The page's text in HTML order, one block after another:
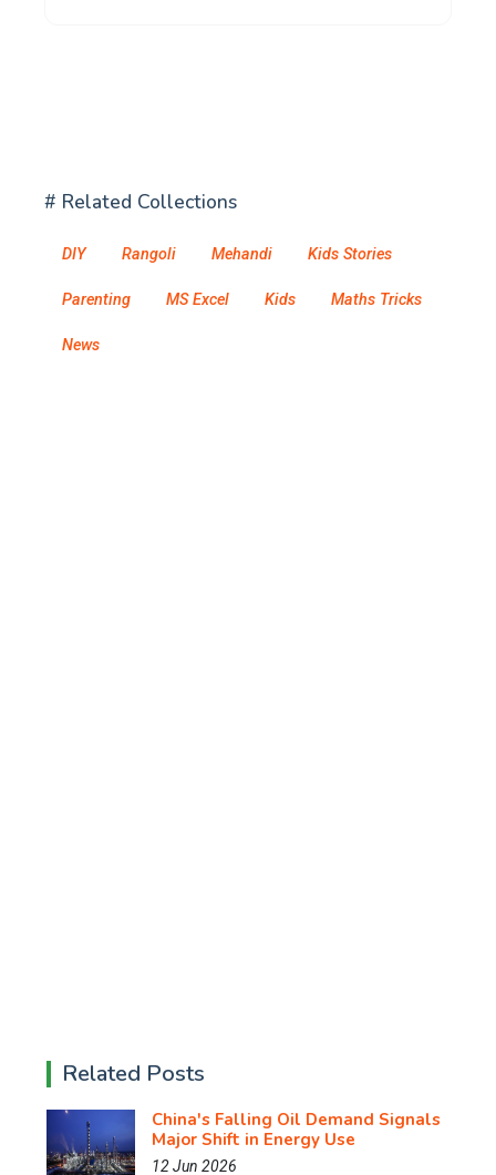
# Related Collections
DIY Rangoli Mehandi Kids Stories
Parenting MS Excel Kids Maths Tricks
News
Related Posts
China's Falling Oil Demand Signals
Major Shift in Energy Use
12 Jun 2026